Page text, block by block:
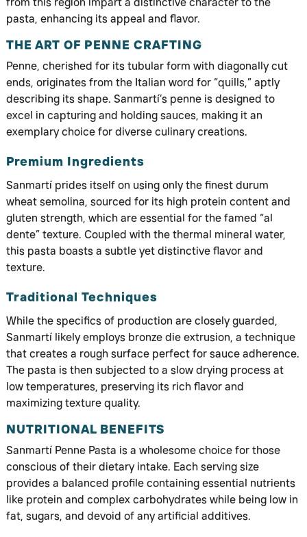
pasta, enhancing its appeal and flavor.
THE ART OF PENNE CRAFTING
Penne, cherished for its tubular form with diagonally cut
ends, originates from the Italian word for “quills,” aptly
describing its shape. Sanmartí’s penne is designed to
excel in capturing and holding sauces, making it an
exemplary choice for diverse culinary creations.
Premium Ingredients
Sanmartí prides itself on using only the finest durum
wheat semolina, sourced for its high protein content and
gluten strength, which are essential for the famed “al
dente” texture. Coupled with the thermal mineral water,
this pasta boasts a subtle yet distinctive flavor and
texture.
Traditional Techniques
While the specifics of production are closely guarded,
Sanmartí likely employs bronze die extrusion, a technique
that creates a rough surface perfect for sauce adherence.
The pasta is then subjected to a slow drying process at
low temperatures, preserving its rich flavor and
maximizing texture quality.
NUTRITIONAL BENEFITS
Sanmartí Penne Pasta is a wholesome choice for those
conscious of their dietary intake. Each serving size
provides a balanced profile containing essential nutrients
like protein and complex carbohydrates while being low in
fat, sugars, and devoid of any artificial additives.